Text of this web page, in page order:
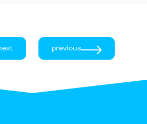
previous